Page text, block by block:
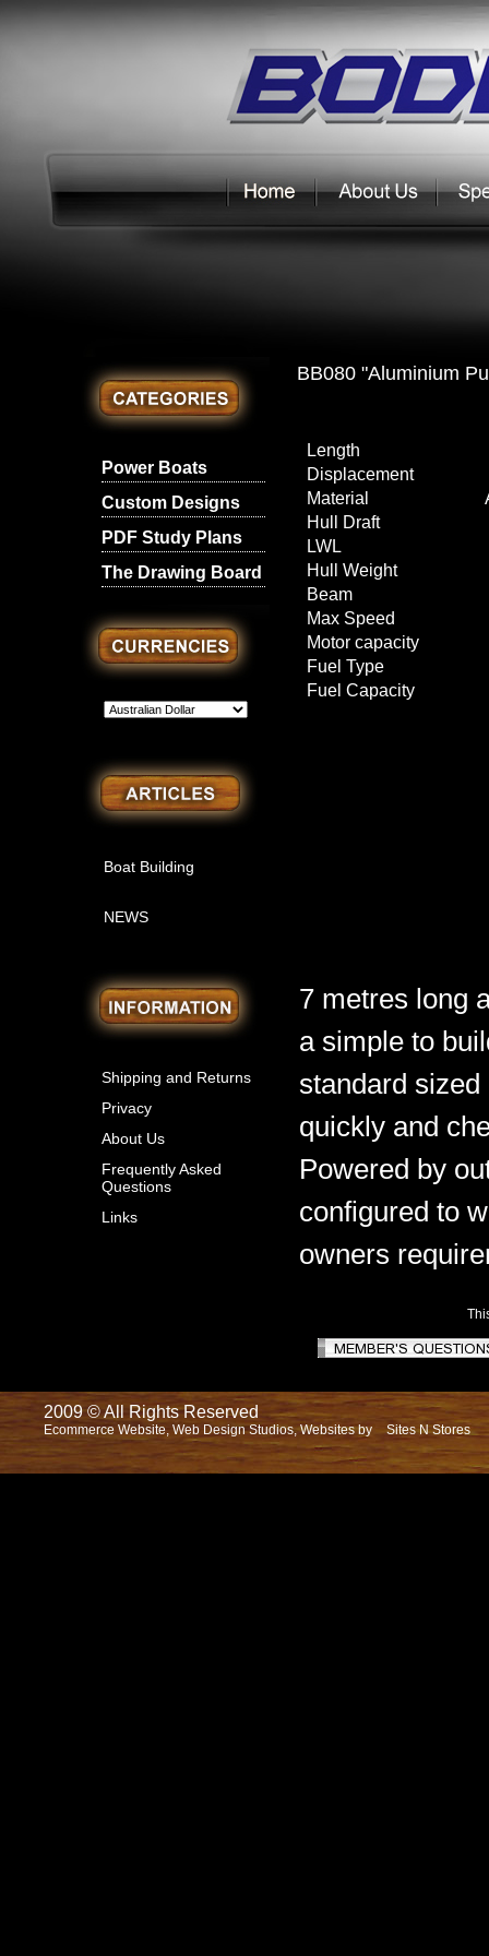
Power Boats
Custom Designs
PDF Study Plans
The Drawing Board
Boat Building
NEWS
Shipping and Returns
Privacy
About Us
Frequently Asked
Questions
Links
BB080 "Aluminium
Length
Displacement
Material
Hull Draft
LWL
Hull Weight
Beam
Max Speed
Motor capacity
Fuel Type
Fuel Capacity
7 metres long
a simple to
standard
quickly and
Powered by
configured to
owners
2009 © All Rights Reserved
Ecommerce Website, Web Design Studios, Websites by Sites N Stores